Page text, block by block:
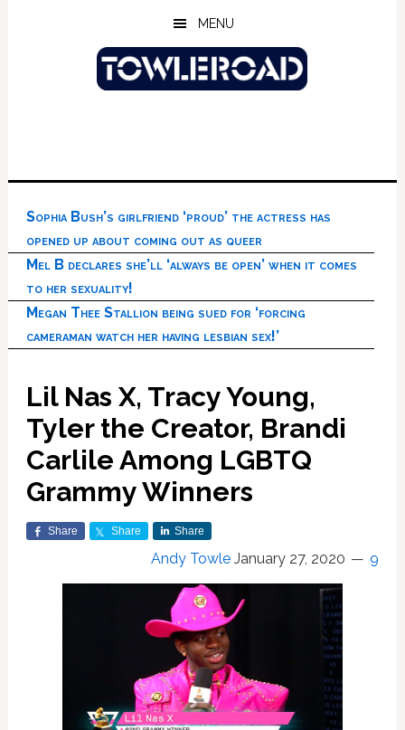
MENU
Sophia Bush’s girlfriend ‘proud’ the actress has
opened up about coming out as queer
Mel B declares she’ll ‘always be open’ when it comes
to her sexuality!
Megan Thee Stallion being sued for ‘forcing
cameraman watch her having lesbian sex!’
Lil Nas X, Tracy Young,
Tyler the Creator, Brandi
Carlile Among LGBTQ
Grammy Winners
Share Share Share
Andy Towle January 27, 2020 9